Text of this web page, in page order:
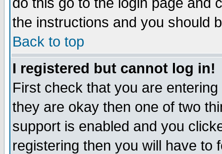
the instructions and you should
Back to top
I registered but cannot log in!
First check that you are
they are okay then one of two
support is enabled and you
registering then you will have to